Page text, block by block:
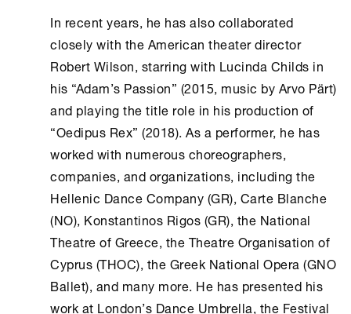
In recent years, he has also collaborated
closely with the American theater director
Robert Wilson, starring with Lucinda Childs in
his “Adam’s Passion” (2015, music by Arvo Pärt)
and playing the title role in his production of
“Oedipus Rex” (2018). As a performer, he has
worked with numerous choreographers,
companies, and organizations, including the
Hellenic Dance Company (GR), Carte Blanche
(NO), Konstantinos Rigos (GR), the National
Theatre of Greece, the Theatre Organisation of
Cyprus (THOC), the Greek National Opera (GNO
Ballet), and many more. He has presented his
work at London’s Dance Umbrella, the Festival